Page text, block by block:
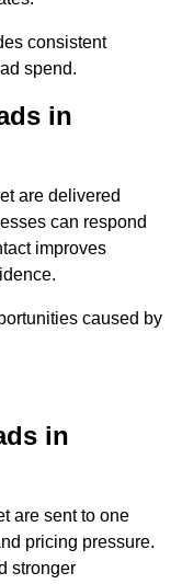
consistent
spend.
in
are delivered
can respond
improves
caused by
in
are sent to one
pricing pressure.
stronger